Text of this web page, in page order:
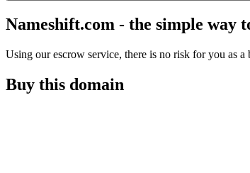
Nameshift.com - the simple way
Using our escrow service, there is no risk for you as
Buy this domain